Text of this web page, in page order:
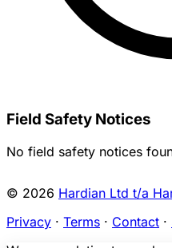
Field Safety Notices
No field safety notices
© 2026 Hardian Ltd t/a
Privacy · Terms · Contact ·